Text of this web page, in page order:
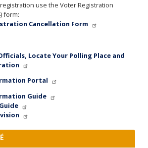
use the Voter Registration
form:
Cancellation Form
Locate Your Polling Place and
Portal
Guide